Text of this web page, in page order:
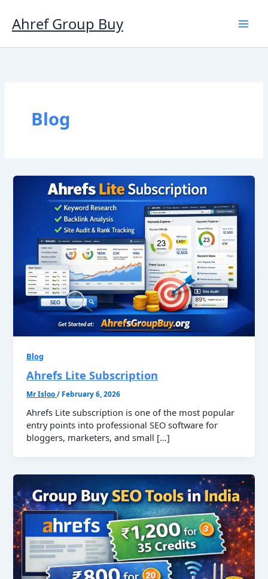
content
Ahref Group Buy
Blog
Blog
Ahrefs Lite Subscription
Mr Isloo/ February 6, 2026
Ahrefs Lite subscription is one of the most popular
entry points into professional SEO software for
bloggers, marketers, and small […]